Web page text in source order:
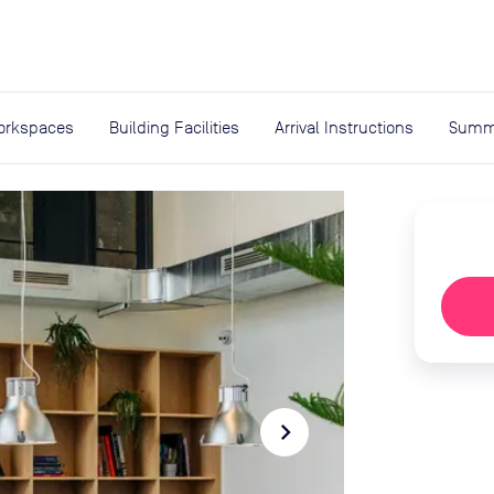
Building Facilities Arrival Instructions
navigate_next